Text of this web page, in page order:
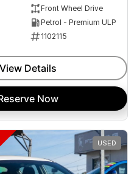
Front Wheel Drive
Petrol - Premium ULP
1102115
View Details
Now
USED